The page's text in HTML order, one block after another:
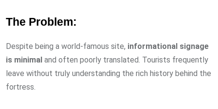
The Problem:
Despite being a world-famous site, informational signage
is minimal and often poorly translated. Tourists frequently
leave without truly understanding the rich history behind the
fortress.